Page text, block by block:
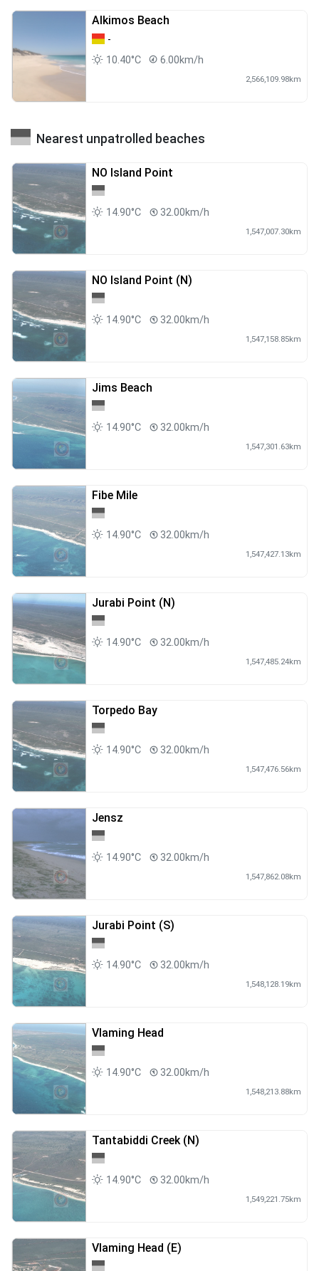
Alkimos Beach
-
10.40°C
6.00km/h
2,566,109.98km
Nearest unpatrolled beaches
NO Island Point
14.90°C 32.00km/h
1,547,007.30km
NO Island Point (N)
14.90°C 32.00km/h
1,547,158.85km
Jims Beach
14.90°C 32.00km/h
1,547,301.63km
Fibe Mile
14.90°C 32.00km/h
1,547,427.13km
Jurabi Point (N)
14.90°C 32.00km/h
1,547,485.24km
Torpedo Bay
14.90°C 32.00km/h
1,547,476.56km
Jensz
14.90°C 32.00km/h
1,547,862.08km
Jurabi Point (S)
14.90°C 32.00km/h
1,548,128.19km
Vlaming Head
14.90°C 32.00km/h
1,548,213.88km
Tantabiddi Creek (N)
14.90°C 32.00km/h
1,549,221.75km
Vlaming Head (E)